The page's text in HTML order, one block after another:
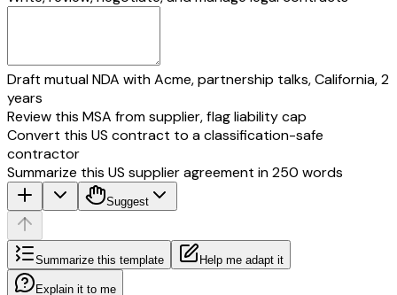
Draft mutual NDA with Acme, partnership talks, California, 2
years
Review this MSA from supplier, flag liability cap
Convert this US contract to a classification-safe
contractor
Summarize this US supplier agreement in 250 words
Suggest
Summarize this template Help me adapt it
Explain it to me